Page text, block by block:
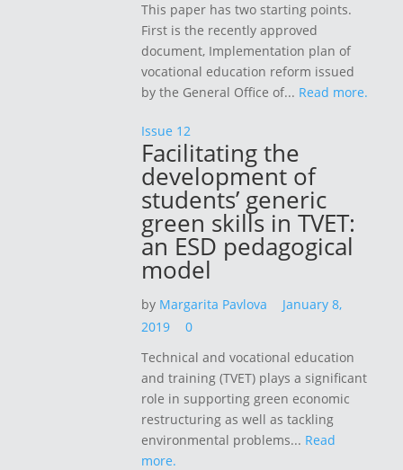
This paper has two starting points.
First is the recently approved
document, Implementation plan of
vocational education reform issued
by the General Office of... Read more.
Issue 12
Facilitating the
development of
students’ generic
green skills in TVET:
an ESD pedagogical
model
by Margarita Pavlova
January 8,
2019
0
Technical and vocational education
and training (TVET) plays a significant
role in supporting green economic
restructuring as well as tackling
environmental problems... Read
more.